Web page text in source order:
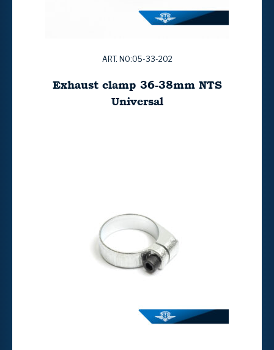
ART. NO:05-33-202
Exhaust clamp 36-38mm NTS
Universal